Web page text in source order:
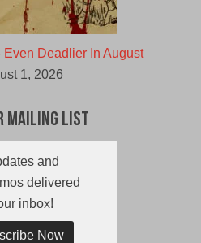
Even Deadlier In August
1, 2026
Mailing List
and
delivered
inbox!
Now